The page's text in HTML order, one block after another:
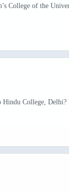
College of the
College, Delhi?